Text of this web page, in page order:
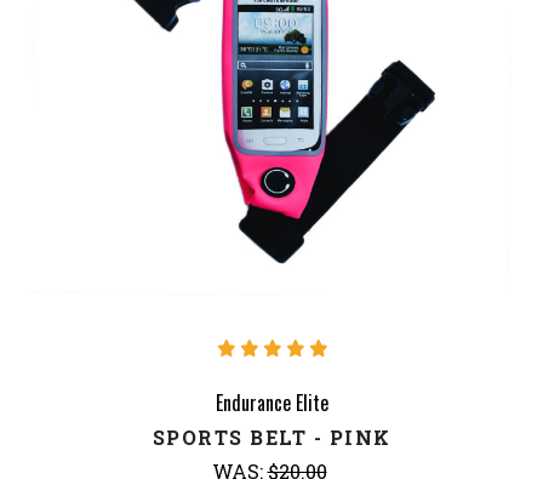
Endurance Elite
SPORTS BELT - PINK
WAS:$20.00